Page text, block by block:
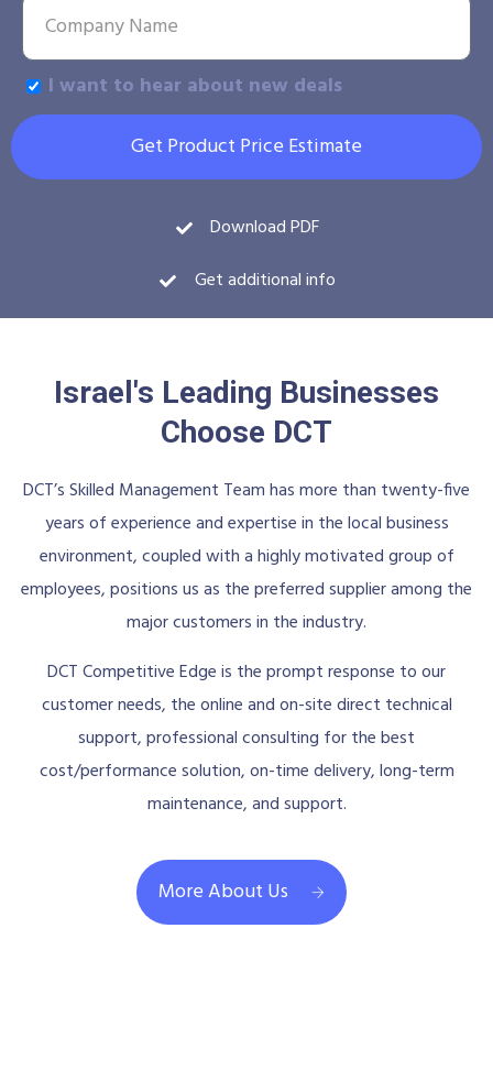
I want to hear about new deals
Get Product Price Estimate
Download PDF
Get additional info
Israel's Leading Businesses
Choose DCT
DCT’s Skilled Management Team has more than twenty-five
years of experience and expertise in the local business
environment, coupled with a highly motivated group of
employees, positions us as the preferred supplier among the
major customers in the industry.
DCT Competitive Edge is the prompt response to our
customer needs, the online and on-site direct technical
support, professional consulting for the best
cost/performance solution, on-time delivery, long-term
maintenance, and support.
More About Us